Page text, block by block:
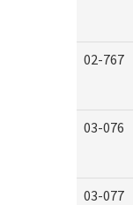
02-767
03-076
03-077